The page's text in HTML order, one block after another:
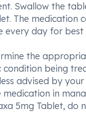
Swallow the
The medication
every day for best
the
being
advised by
in
5mg Tablet,